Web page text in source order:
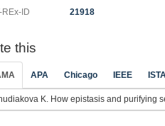
REx-ID
21918
this
APA Chicago IEEE
K. How epistasis and purifying